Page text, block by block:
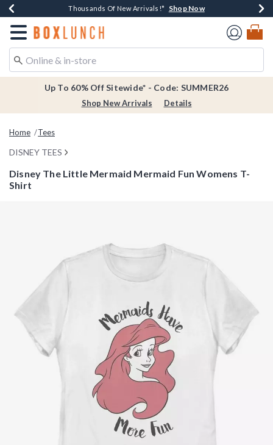
Earn $20 BoxLunch Money Every $40 Spent*Shop Now
Thousands Of New Arrivals!* Shop Now
Free Shipping Over $75* Shop Now
Free In-Store Pickup*Shop Now
Redirect to Boxlunch Home Page
Up To 60% Off Sitewide* - Code: SUMMER26
Shop New Arrivals Details
Home Tees
DISNEY TEES
Disney The Little Mermaid Mermaid Fun Womens T-
Shirt